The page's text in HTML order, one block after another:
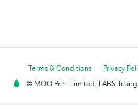
Terms & Conditions
Privacy
© MOO Print Limited, LABS